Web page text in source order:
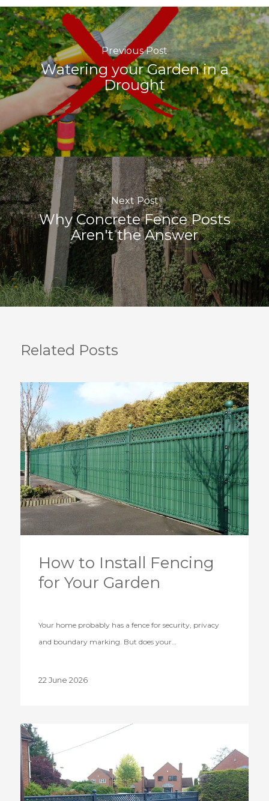
Previous Post
Watering your Garden in a
Drought
Next Post
Why Concrete Fence Posts
Aren't the Answer
Related Posts
How to Install Fencing
for Your Garden
Your home probably has a fence for security, privacy
and boundary marking. But does your…
22 June 2026